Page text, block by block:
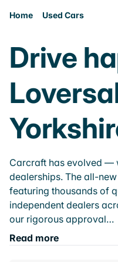
Home Used Cars
Drive
Carcraft has evolved —
dealerships. The all-
featuring thousands of
independent dealers
our rigorous approval…
Read more